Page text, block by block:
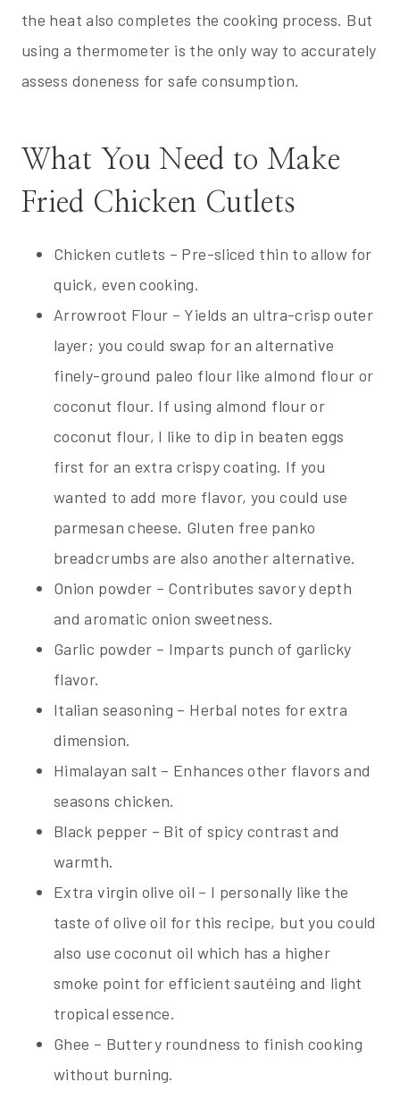
the heat also completes the cooking process. But
using a thermometer is the only way to accurately
assess doneness for safe consumption.
What You Need to Make
Fried Chicken Cutlets
Chicken cutlets – Pre-sliced thin to allow for
quick, even cooking.
Arrowroot Flour – Yields an ultra-crisp outer
layer; you could swap for an alternative
finely-ground paleo flour like almond flour or
coconut flour. If using almond flour or
coconut flour, I like to dip in beaten eggs
first for an extra crispy coating. If you
wanted to add more flavor, you could use
parmesan cheese. Gluten free panko
breadcrumbs are also another alternative.
Onion powder – Contributes savory depth
and aromatic onion sweetness.
Garlic powder – Imparts punch of garlicky
flavor.
Italian seasoning – Herbal notes for extra
dimension.
Himalayan salt – Enhances other flavors and
seasons chicken.
Black pepper – Bit of spicy contrast and
warmth.
Extra virgin olive oil – I personally like the
taste of olive oil for this recipe, but you could
also use coconut oil which has a higher
smoke point for efficient sautéing and light
tropical essence.
Ghee – Buttery roundness to finish cooking
without burning.